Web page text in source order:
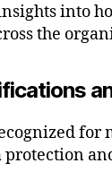
into
the
for
protection